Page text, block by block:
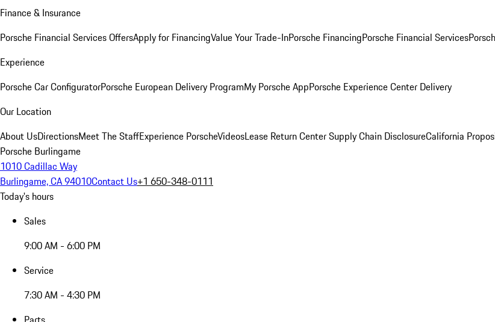
Finance & Insurance
Porsche Financial Services OffersApply for FinancingValue Your Trade-InPorsche FinancingPorsche Financial Services
Experience
Porsche Car ConfiguratorPorsche European Delivery ProgramMy Porsche AppPorsche Experience Center Delivery
Our Location
About UsDirectionsMeet The StaffExperience PorscheVideosLease Return CenterSupply Chain DisclosureCalifornia
Porsche Burlingame
1010 Cadillac Way
Burlingame, CA 94010Contact Us+1 650-348-0111
Today's hours
Sales
9:00 AM - 6:00 PM
Service
7:30 AM - 4:30 PM